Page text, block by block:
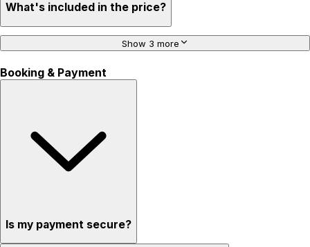
What's included in the price?
Show 3 more
Booking & Payment
Is my payment secure?